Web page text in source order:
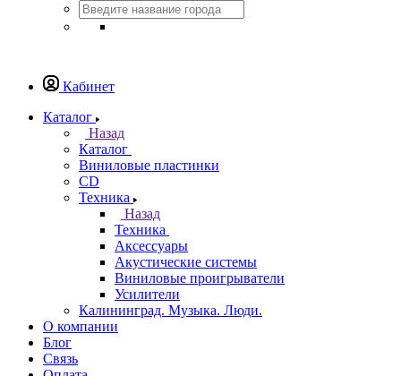
Кабинет
Каталог
Назад
Каталог
Виниловые пластинки
CD
Техника
Назад
Техника
Аксессуары
Акустические системы
Виниловые проигрыватели
Усилители
Калининград. Музыка. Люди.
О компании
Блог
Связь